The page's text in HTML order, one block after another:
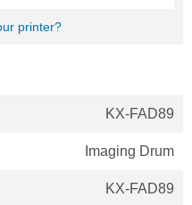
printer?
KX-FAD89
Imaging Drum
KX-FAD89